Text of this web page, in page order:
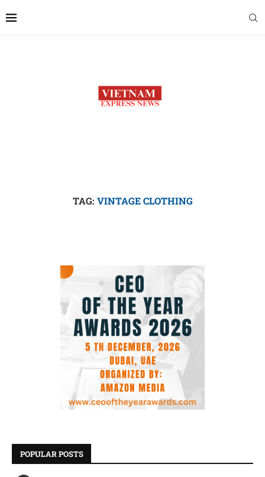
TAG: VINTAGE CLOTHING
POPULAR POSTS